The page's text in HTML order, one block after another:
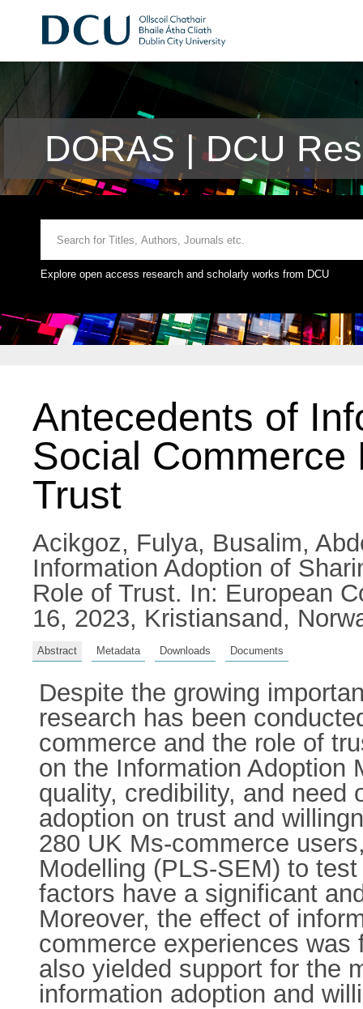
DORAS | DCU
Explore open access research and scholarly works from DCU
Antecedents of
Social Commerce
Trust
Acikgoz, Fulya, Busalim,
Information Adoption of
Role of Trust. In: European
16, 2023, Kristiansand,
Abstract Metadata Downloads Documents
Despite the growing
research has been
commerce and the role of
on the Information Adoption
quality, credibility, and need
adoption on trust and
280 UK Ms-commerce
Modelling (PLS-SEM) to
factors have a significant
Moreover, the effect of
commerce experiences
also yielded support for the
information adoption and